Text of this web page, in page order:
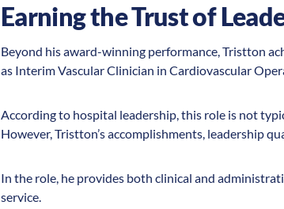
Earning the Trust of
Beyond his award-winning performance, Tristton
as Interim Vascular Clinician in Cardiovascular
According to hospital leadership, this role is not
However, Tristton’s accomplishments, leadership
In the role, he provides both clinical and
service.